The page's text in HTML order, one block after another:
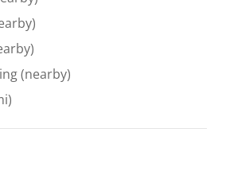
(nearby)